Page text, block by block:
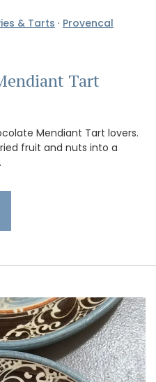
& Tarts · Provencal
Tart
Mendiant Tart lovers.
fruit and nuts into a